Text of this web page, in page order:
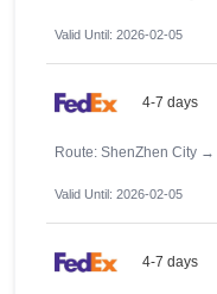
Valid Until: 2026-02-05
4-7 days
Route: ShenZhen City →
Valid Until: 2026-02-05
4-7 days